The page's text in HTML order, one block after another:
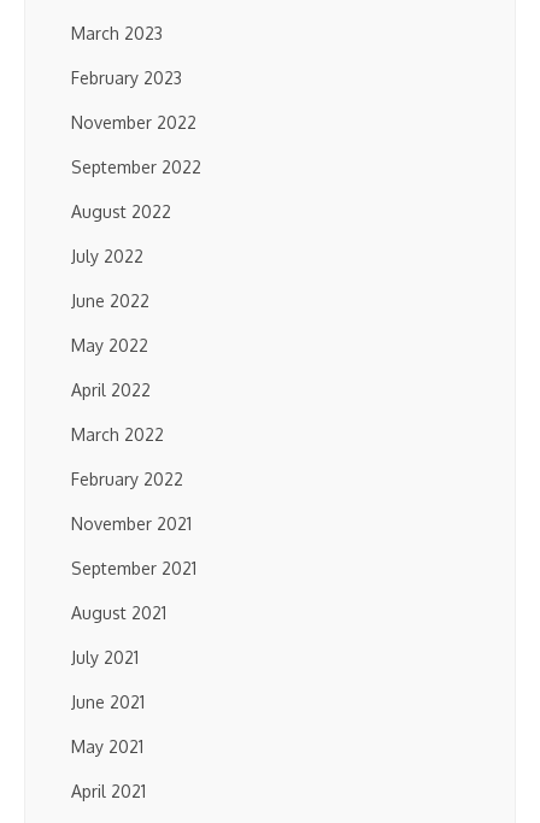
March 2023
February 2023
November 2022
September 2022
August 2022
July 2022
June 2022
May 2022
April 2022
March 2022
February 2022
November 2021
September 2021
August 2021
July 2021
June 2021
May 2021
April 2021